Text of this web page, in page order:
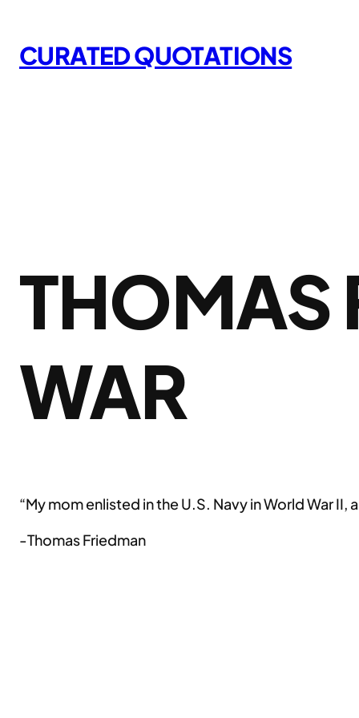
content
CURATED QUOTATIONS
THOMAS
WAR
“My mom enlisted in the U.S. Navy in World War
-Thomas Friedman